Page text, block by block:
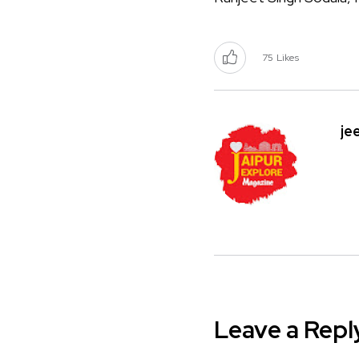
75 Likes
Leave a